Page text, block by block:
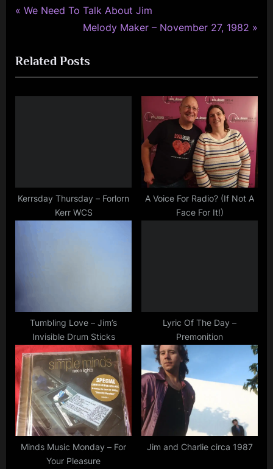
Post
P
v
i
o
t
We Need To Talk About Jim
N
x
t
P
Melody Maker – November 27, 1982
Related Posts
Kerrsday Thursday – Forlorn
Kerr WCS
A Voice For Radio? (If Not A
Face For It!)
Tumbling Love – Jim’s
Invisible Drum Sticks
Lyric Of The Day –
Premonition
Minds Music Monday – For
Your Pleasure
Jim and Charlie circa 1987